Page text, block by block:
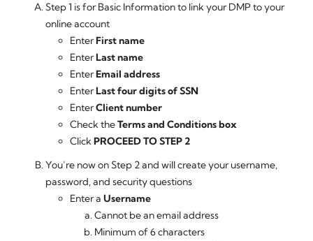
Step 1 is for Basic Information to link your DMP to your
online account
EnterFirst name
EnterLast name
EnterEmail address
EnterLast four digits of SSN
EnterClient number
Check theTerms and Conditions box
ClickPROCEED TO STEP 2
You’re now on Step 2 and will create your username,
password, and security questions
Enter a Username
Cannot be an email address
Minimum of 6 characters